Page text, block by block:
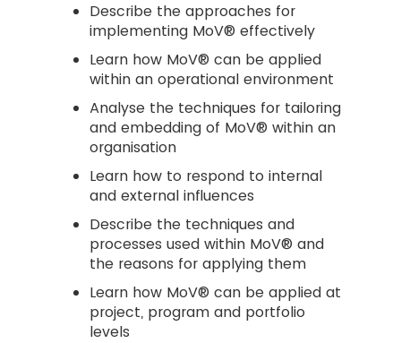
Describe the approaches for
implementing MoV® effectively
Learn how MoV® can be applied
within an operational environment
Analyse the techniques for tailoring
and embedding of MoV® within an
organisation
Learn how to respond to internal
and external influences
Describe the techniques and
processes used within MoV® and
the reasons for applying them
Learn how MoV® can be applied at
project, program and portfolio
levels